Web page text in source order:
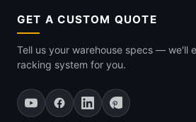
GET A CUSTOM QUOTE
Tell us your warehouse specs — we'll
racking system for you.